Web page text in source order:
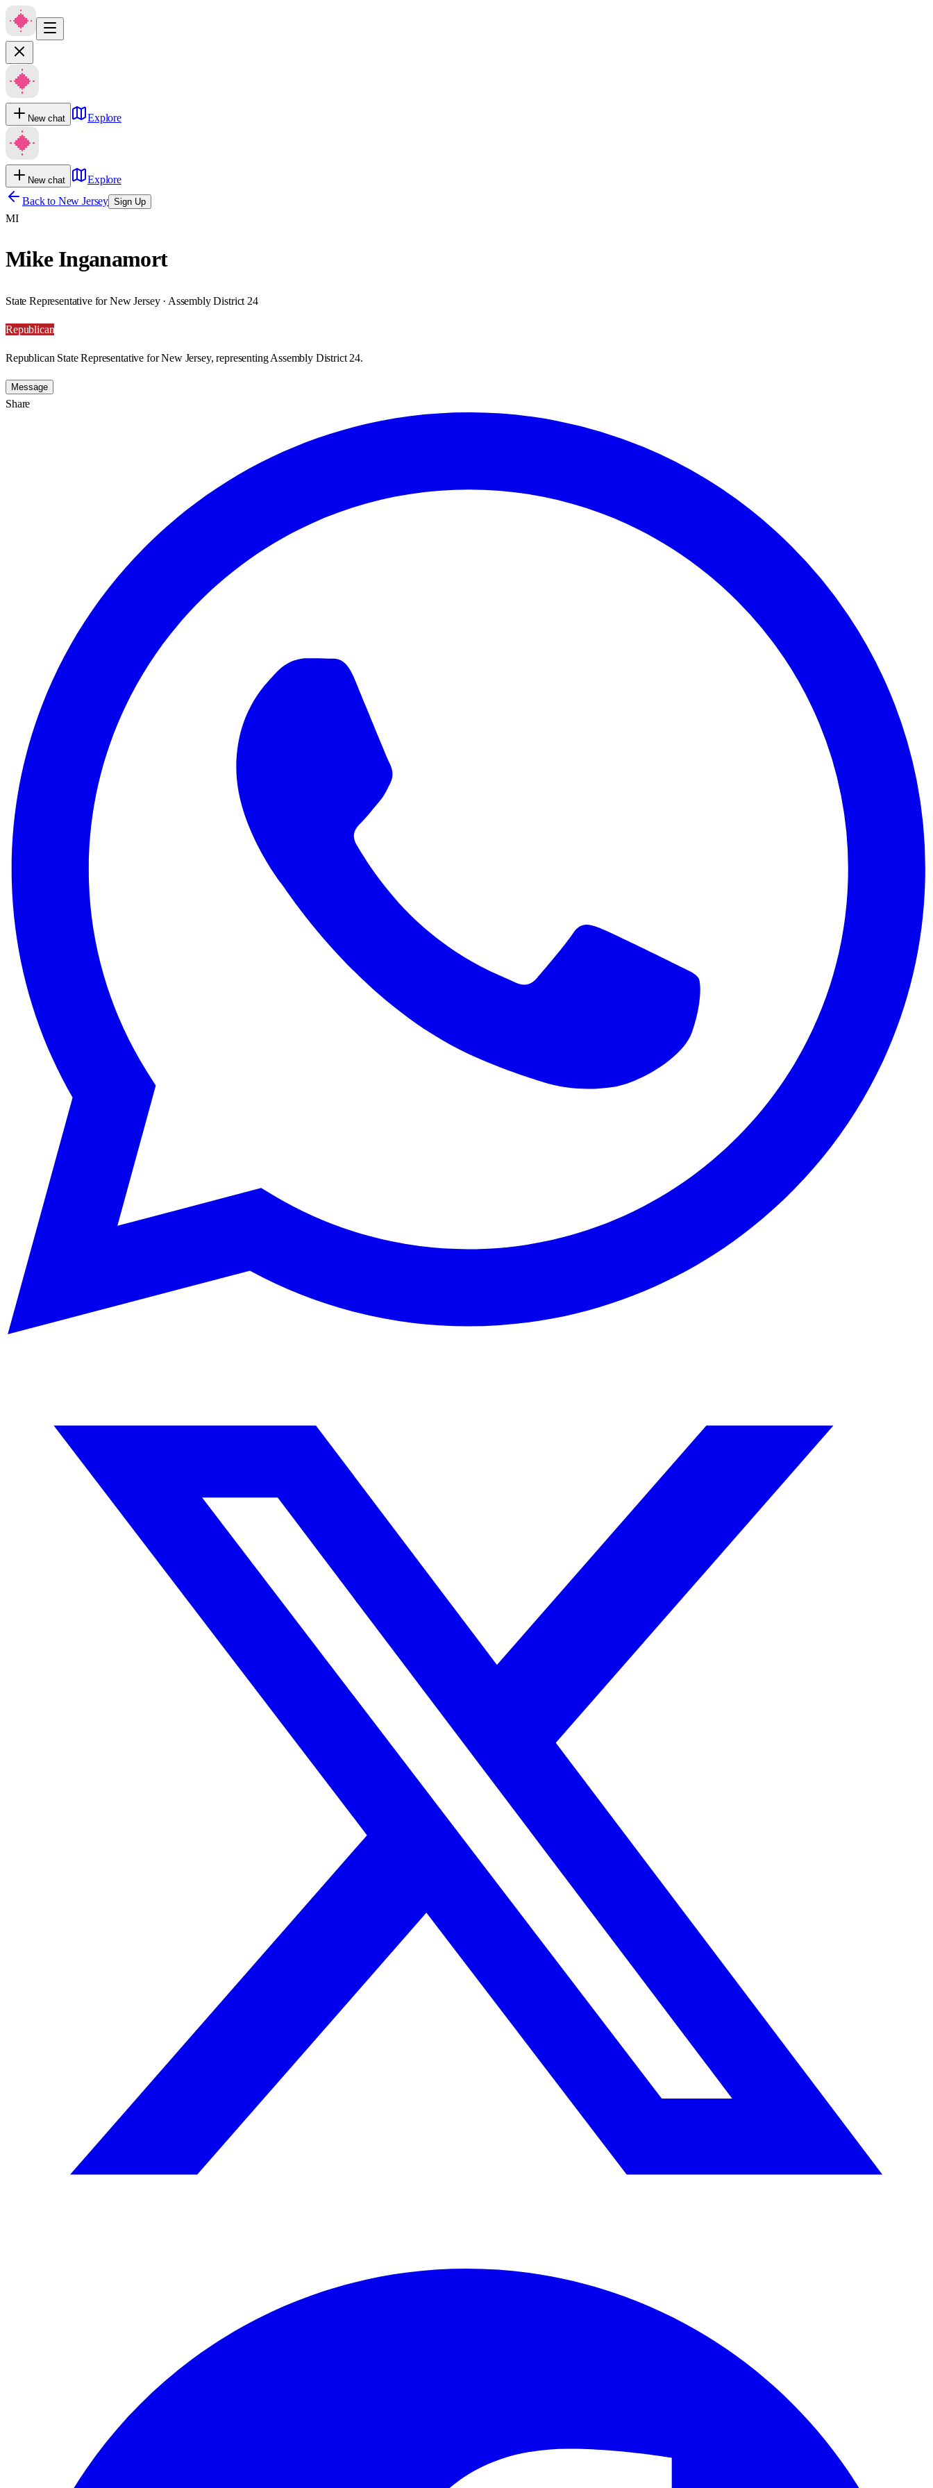
New chat Explore
New chat
Explore
Back to New Jersey Sign Up
MI
Mike Inganamort
State Representative for New Jersey · Assembly District 24
Republican
Republican State Representative for New Jersey, representing Assembly District 24.
Message
Share